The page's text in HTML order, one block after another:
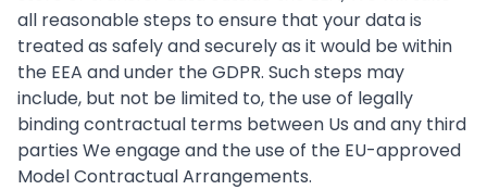
all reasonable steps to ensure that your data is
treated as safely and securely as it would be within
the EEA and under the GDPR. Such steps may
include, but not be limited to, the use of legally
binding contractual terms between Us and any third
parties We engage and the use of the EU-approved
Model Contractual Arrangements.